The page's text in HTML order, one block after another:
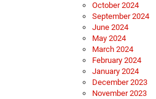
October 2024
September 2024
June 2024
May 2024
March 2024
February 2024
January 2024
December 2023
November 2023